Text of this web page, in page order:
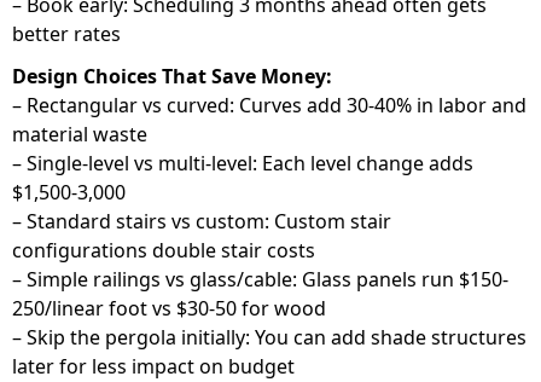
better rates
Design Choices That Save Money:
– Rectangular vs curved: Curves add 30-40% in labor and
material waste
– Single-level vs multi-level: Each level change adds
$1,500-3,000
– Standard stairs vs custom: Custom stair
configurations double stair costs
– Simple railings vs glass/cable: Glass panels run $150-
250/linear foot vs $30-50 for wood
– Skip the pergola initially: You can add shade structures
later for less impact on budget